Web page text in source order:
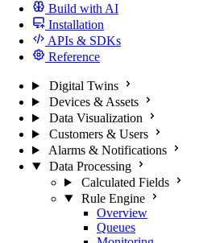
Build with AI
Installation
APIs & SDKs
Reference
Digital Twins
Devices & Assets
Data Visualization
Customers & Users
Alarms & Notifications
Data Processing
Calculated Fields
Rule Engine
Overview
Queues